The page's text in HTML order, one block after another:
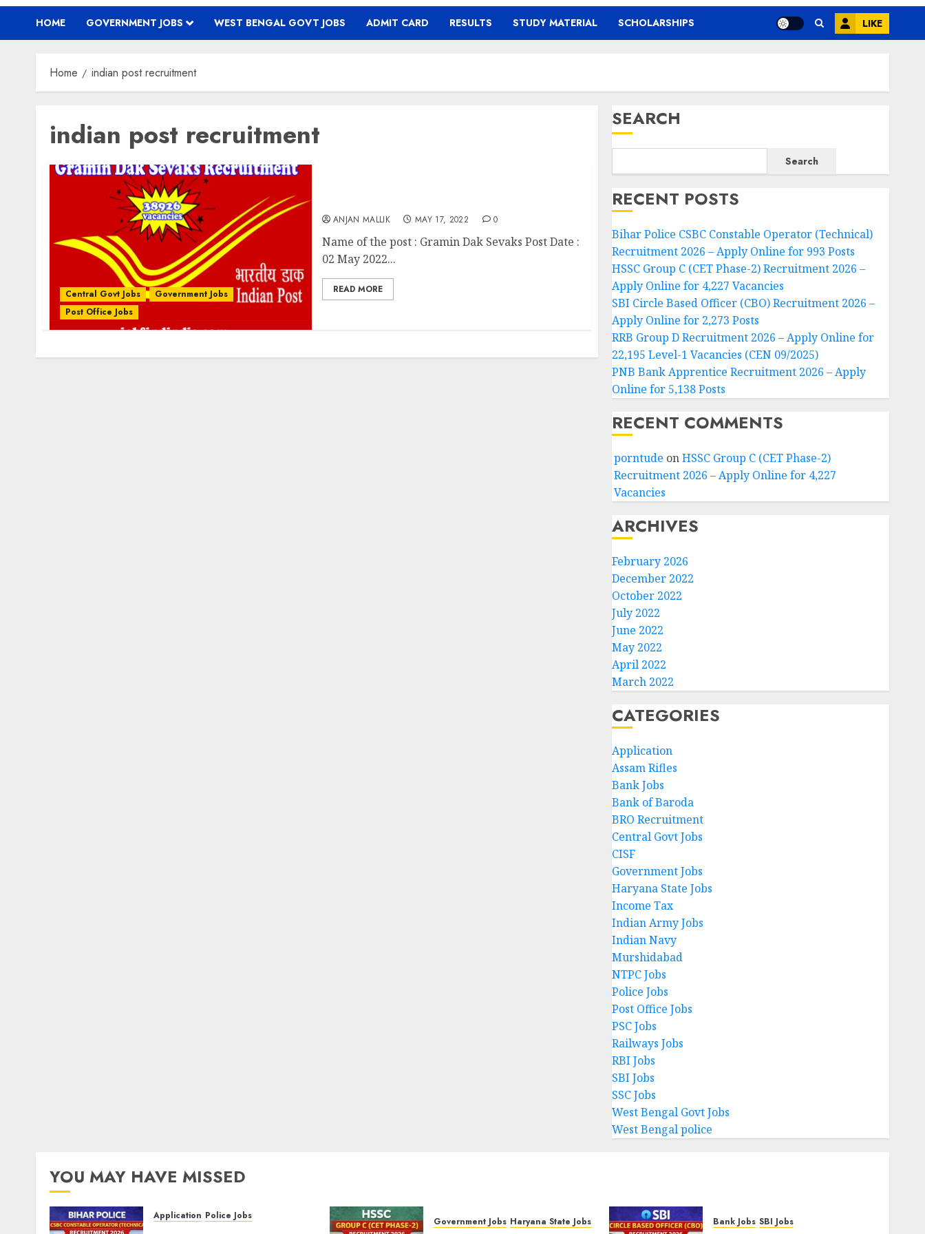
HOME GOVERNMENT JOBS WEST BENGAL GOVT JOBS ADMIT CARD RESULTS STUDY MATERIAL SCHOLARSHIPS LIKE
Home indian post recruitment
indian post recruitment
Central Govt Jobs
Government Jobs
Post Office Jobs
ANJAN MALLIK MAY 17, 2022 0
Name of the post : Gramin Dak Sevaks Post Date :
02 May 2022...
READ MORE
SEARCH
Search
RECENT POSTS
Bihar Police CSBC Constable Operator (Technical)
Recruitment 2026 – Apply Online for 993 Posts
HSSC Group C (CET Phase-2) Recruitment 2026 –
Apply Online for 4,227 Vacancies
SBI Circle Based Officer (CBO) Recruitment 2026 –
Apply Online for 2,273 Posts
RRB Group D Recruitment 2026 – Apply Online for
22,195 Level-1 Vacancies (CEN 09/2025)
PNB Bank Apprentice Recruitment 2026 – Apply
Online for 5,138 Posts
RECENT COMMENTS
porntude onHSSC Group C (CET Phase-2)
Recruitment 2026 – Apply Online for 4,227
Vacancies
ARCHIVES
February 2026
December 2022
October 2022
July 2022
June 2022
May 2022
April 2022
March 2022
CATEGORIES
Application
Assam Rifles
Bank Jobs
Bank of Baroda
BRO Recruitment
Central Govt Jobs
CISF
Government Jobs
Haryana State Jobs
Income Tax
Indian Army Jobs
Indian Navy
Murshidabad
NTPC Jobs
Police Jobs
Post Office Jobs
PSC Jobs
Railways Jobs
RBI Jobs
SBI Jobs
SSC Jobs
West Bengal Govt Jobs
West Bengal police
YOU MAY HAVE MISSED
Application Police Jobs Government Jobs Haryana State Jobs Bank Jobs SBI Jobs